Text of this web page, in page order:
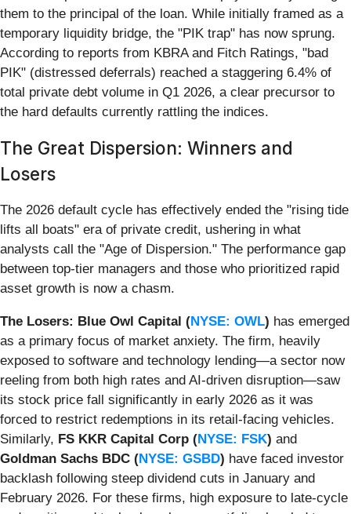
them to the principal of the loan. While initially framed as a
temporary liquidity bridge, the "PIK trap" has now sprung.
According to reports from KBRA and Fitch Ratings, "bad
PIK" (distressed deferrals) reached a staggering 6.4% of
total private debt volume in Q1 2026, a clear precursor to
the hard defaults currently rattling the indices.
The Great Dispersion: Winners and
Losers
The 2026 default cycle has effectively ended the "rising tide
lifts all boats" era of private credit, ushering in what
analysts call the "Age of Dispersion." The performance gap
between top-tier managers and those who prioritized rapid
asset growth is now a chasm.
The Losers: Blue Owl Capital (NYSE: OWL) has emerged
as a primary focus of market anxiety. The firm, heavily
exposed to software and technology lending—a sector now
reeling from both high rates and AI-driven disruption—saw
its stock price fall significantly in early 2026 as it was
forced to restrict redemptions in its retail-facing vehicles.
Similarly, FS KKR Capital Corp (NYSE: FSK) and
Goldman Sachs BDC (NYSE: GSBD) have faced investor
backlash following steep dividend cuts in January and
February 2026. For these firms, high exposure to late-cycle